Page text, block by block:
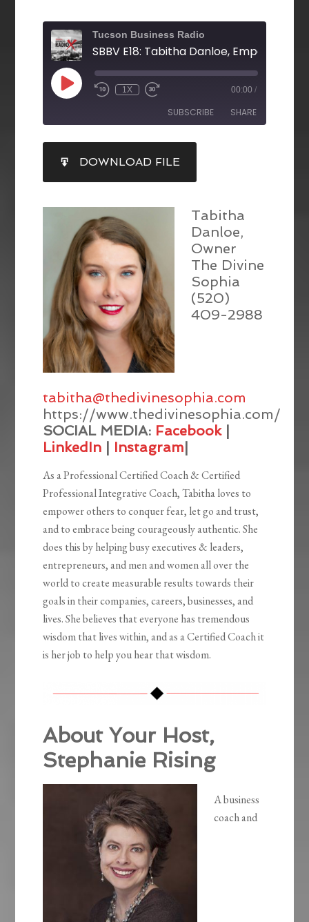
Tucson Business Radio
1X 00:00 /
SUBSCRIBE SHARE
RSS FEED
LINK
EMBED
DOWNLOAD FILE
Tabitha
Danloe,
Owner
The Divine
Sophia
(520)
409-2988
tabitha@thedivinesophia.com
https://www.thedivinesophia.com/
SOCIAL MEDIA: Facebook|
LinkedIn | Instagram|
As a Professional Certified Coach & Certified
Professional Integrative Coach, Tabitha loves to
empower others to conquer fear, let go and trust,
and to embrace being courageously authentic. She
does this by helping busy executives & leaders,
entrepreneurs, and men and women all over the
world to create measurable results towards their
goals in their companies, careers, businesses, and
lives. She believes that everyone has tremendous
wisdom that lives within, and as a Certified Coach it
is her job to help you hear that wisdom.
About Your Host,
Stephanie Rising
A business
coach and